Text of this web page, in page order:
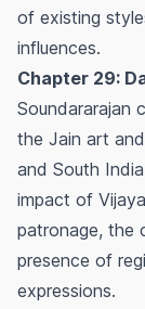
of existing
influences.
Chapter 29:
Soundararajan
the Jain art
and South
impact of
patronage, the
presence of
expressions.